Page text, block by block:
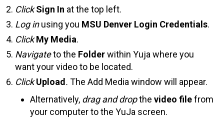
Click Sign In at the top left.
Log inusing you MSU Denver Login Credentials.
Click My Media.
Navigateto the Folderwithin Yuja where you
want your video to be located.
ClickUpload . The Add Media window will appear.
Alternatively, drag and dropthe video filefrom
your computer to the YuJa screen.